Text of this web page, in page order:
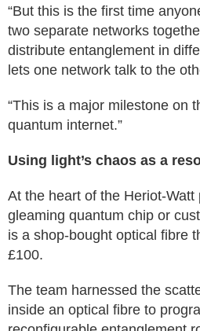
“But this is the first time
two separate networks
distribute entanglement in
lets one network talk to the
“This is a major milestone on
quantum internet.”
Using light’s chaos as a
At the heart of the Heriot-
gleaming quantum chip or
is a shop-bought optical fibre
£100.
The team harnessed the
inside an optical fibre to